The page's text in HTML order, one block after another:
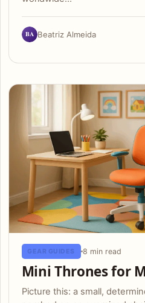
BA Beatriz Almeida
GEAR GUIDES 8 min read
Mini Thrones for
Picture this: a small,